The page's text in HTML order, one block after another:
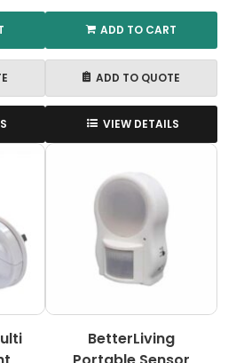
ADD TO CART
ADD TO QUOTE
VIEW DETAILS
BetterLiving